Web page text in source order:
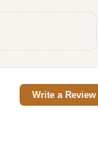
Write a Review